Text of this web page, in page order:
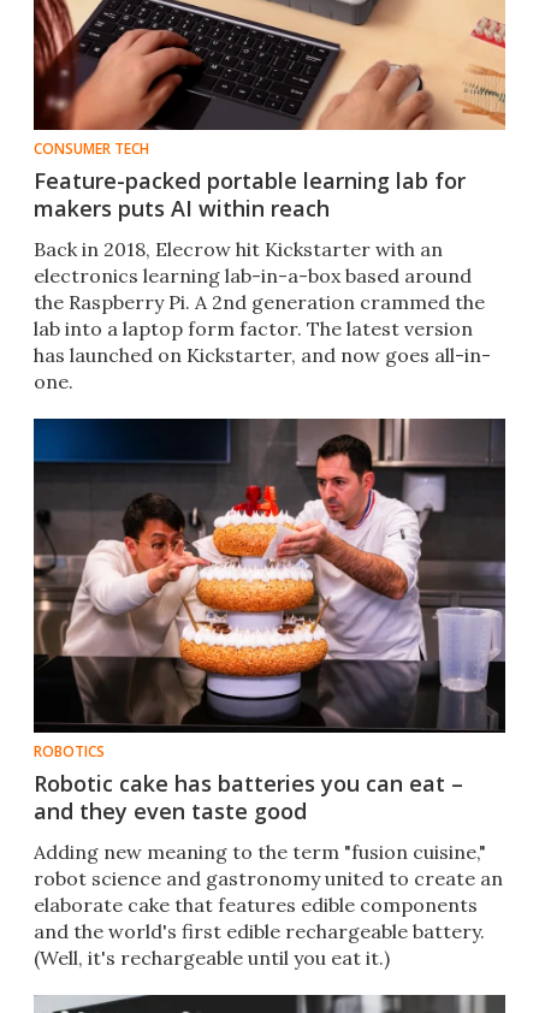
CONSUMER TECH
Feature-packed portable learning lab for
makers puts AI within reach
Back in 2018, Elecrow hit Kickstarter with an
electronics learning lab-in-a-box based around
the Raspberry Pi. A 2nd generation crammed the
lab into a laptop form factor. The latest version
has launched on Kickstarter, and now goes all-in-
one.
ROBOTICS
Robotic cake has batteries you can eat –
and they even taste good
Adding new meaning to the term "fusion cuisine,"
robot science and gastronomy united to create an
elaborate cake that features edible components
and the world's first edible rechargeable battery.
(Well, it's rechargeable until you eat it.)